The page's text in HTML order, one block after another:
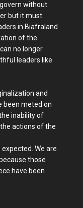
without
but it must
in Biafraland
of the
no longer
leaders like
and
been meted on
inability of
actions of the
We are
those
have been